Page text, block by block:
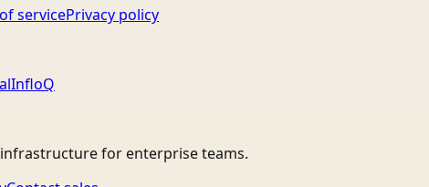
servicePrivacy policy
InfloQ
for enterprise teams.